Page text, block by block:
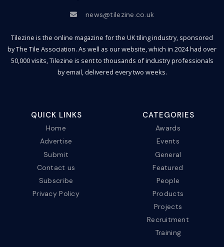
news@tilezine.co.uk
Tilezine is the online magazine for the UK tiling industry, sponsored
by The Tile Association. As well as our website, which in 2024 had over
50,000 visits, Tilezine is sent to thousands of industry professionals
by email, delivered every two weeks.
QUICK LINKS
Home
Advertise
Submit
Contact us
Subscribe
Privacy Policy
CATEGORIES
Awards
Events
General
Featured
People
Products
Projects
Recruitment
Training